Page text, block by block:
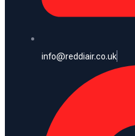
info@reddiair.co.uk